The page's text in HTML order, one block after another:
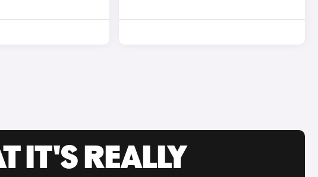
IT'S REALLY